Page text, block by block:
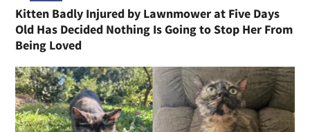
Kitten Badly Injured by Lawnmower at Five Days
Old Has Decided Nothing Is Going to Stop Her From
Being Loved